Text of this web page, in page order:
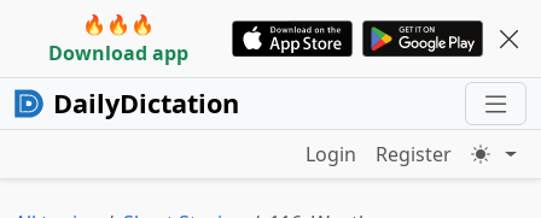
🔥🔥🔥
Download app
DailyDictation
Login Register